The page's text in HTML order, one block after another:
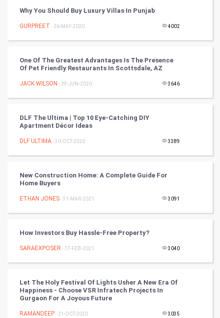
Winter Olympics
Cricket
Cycling
Golf
Badminton
Books
Art & Design
Classical
Why You Should Buy Luxury Villas In Punjab
GURPREET - 26-MAY-2020 4002
One Of The Greatest Advantages Is The Presence
Of Pet Friendly Restaurants In Scottsdale, AZ
JACK WILSON - 29-JUN-2020 3646
DLF The Ultima | Top 10 Eye-Catching DIY
Apartment Décor Ideas
DLF ULTIMA- 30-OCT-2020 3389
New Construction Home: A Complete Guide For
Home Buyers
ETHAN JONES- 31-MAR-2021 3091
How Investors Buy Hassle-Free Property?
SARAEXPOSER - 17-FEB-2021 3040
Let The Holy Festival Of Lights Usher A New Era Of
Happiness - Choose VSR Infratech Projects In
Gurgaon For A Joyous Future
RAMANDEEP- 21-OCT-2020 3035